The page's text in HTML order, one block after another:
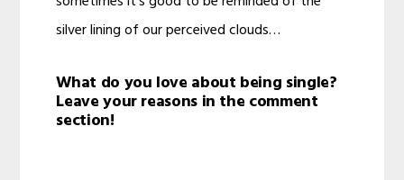
silver lining of our perceived clouds…
What do you love about being single?
Leave your reasons in the comment
section!